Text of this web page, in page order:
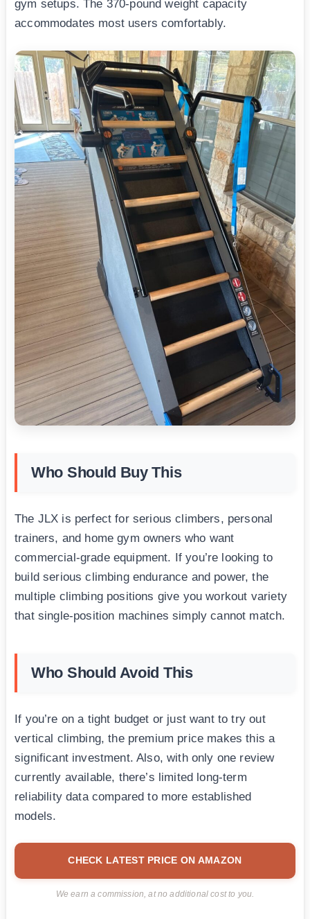
gym setups. The 370-pound weight capacity
accommodates most users comfortably.
Who Should Buy This
The JLX is perfect for serious climbers, personal
trainers, and home gym owners who want
commercial-grade equipment. If you’re looking to
build serious climbing endurance and power, the
multiple climbing positions give you workout variety
that single-position machines simply cannot match.
Who Should Avoid This
If you’re on a tight budget or just want to try out
vertical climbing, the premium price makes this a
significant investment. Also, with only one review
currently available, there’s limited long-term
reliability data compared to more established
models.
CHECK LATEST PRICE ON AMAZON
We earn a commission, at no additional cost to you.